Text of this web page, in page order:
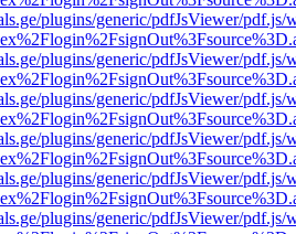
plugins/generic/pdfJsViewer/pdf.js/
plugins/generic/pdfJsViewer/pdf.js/
plugins/generic/pdfJsViewer/pdf.js/
plugins/generic/pdfJsViewer/pdf.js/
plugins/generic/pdfJsViewer/pdf.js/
plugins/generic/pdfJsViewer/pdf.js/